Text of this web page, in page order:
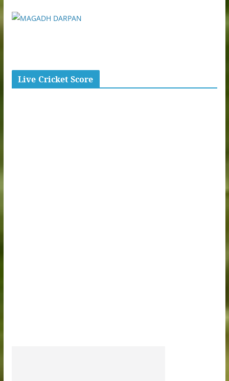
Live Cricket Score